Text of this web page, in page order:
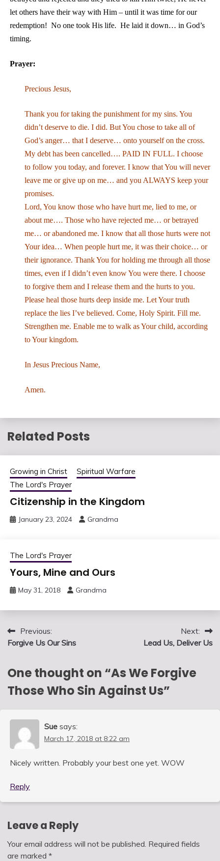
let others have their way with Him – until it was time for our
redemption! No one took His life. He laid it down… in God’s
timing.
Prayer:
Precious Jesus,
Thank you for taking the punishment for my sins. You
didn’t deserve to die. I did. But You chose to take all of
God’s anger… that I deserve… onto yourself on the cross.
My debt has been cancelled…. PAID IN FULL. I choose
to follow you today, and forever. I know that You will never
leave me or give up on me… and you ALWAYS keep your
promises.
Lord, You know those who have hurt me, lied to me, or
about me…. Those who have rejected me… or betrayed
me… or abandoned me. I know that all those hurts were not
Your idea… When people hurt me, it was their choice… or
their ignorance. Thank You for holding me through all those
times, even if I didn’t even know You were there. I choose
to forgive them and I release them and the hurts to you.
Please heal those hurts deep inside me. Let Your truth
replace the lies I’ve believed. Come, Holy Spirit. Fill me.
Strengthen me. Enable me to walk as Your child, according
to Your kingdom.
In Jesus Precious Name,
Amen.
Related Posts
Growing in Christ
Spiritual Warfare
The Lord's Prayer
Citizenship in the Kingdom
January 23, 2024 Grandma
The Lord's Prayer
Yours, Mine and Ours
May 31, 2018 Grandma
Post
navigation
Previous:
Forgive Us Our Sins
Next:
Lead Us, Deliver Us
One thought on “As We Forgive
Those Who Sin Against Us”
Sue says:
March 17, 2018 at 8:22 am
Nicely written. Probably your best one yet. WOW
Reply
Leave a Reply
Your email address will not be published. Required fields
are marked *